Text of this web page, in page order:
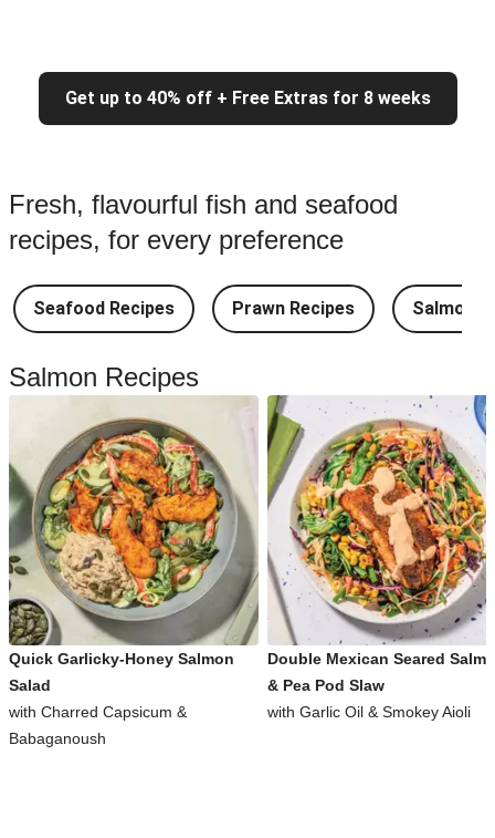
Get up to 40% off + Free Extras for 8 weeks
Fresh, flavourful fish and seafood
recipes, for every preference
Seafood Recipes Prawn Recipes Salmon
Salmon Recipes
Quick Garlicky-Honey Salmon
Salad
with Charred Capsicum &
Babaganoush
Double Mexican Seared
& Pea Pod Slaw
with Garlic Oil & Smokey Aioli